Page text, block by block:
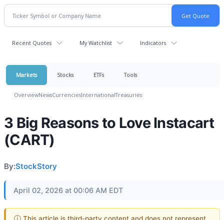
Recent Quotes My Watchlist Indicators
Markets Stocks ETFs Tools
OverviewNewsCurrenciesInternationalTreasuries
3 Big Reasons to Love Instacart
(CART)
By:StockStory
April 02, 2026 at 00:06 AM EDT
ⓘ This article is third-party content and does not represent